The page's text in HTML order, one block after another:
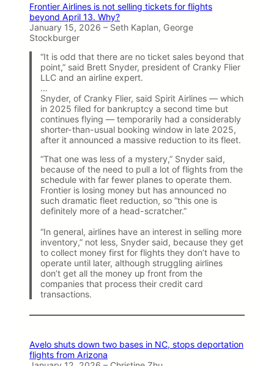
Frontier Airlines is not selling tickets for flights
beyond April 13. Why?
January 15, 2026 – Seth Kaplan, George
Stockburger
“It is odd that there are no ticket sales beyond that
point,” said Brett Snyder, president of Cranky Flier
LLC and an airline expert.
…
Snyder, of Cranky Flier, said Spirit Airlines — which
in 2025 filed for bankruptcy a second time but
continues flying — temporarily had a considerably
shorter-than-usual booking window in late 2025,
after it announced a massive reduction to its fleet.
“That one was less of a mystery,” Snyder said,
because of the need to pull a lot of flights from the
schedule with far fewer planes to operate them.
Frontier is losing money but has announced no
such dramatic fleet reduction, so “this one is
definitely more of a head-scratcher.”
“In general, airlines have an interest in selling more
inventory,” not less, Snyder said, because they get
to collect money first for flights they don’t have to
operate until later, although struggling airlines
don’t get all the money up front from the
companies that process their credit card
transactions.
Avelo shuts down two bases in NC, stops deportation
flights from Arizona